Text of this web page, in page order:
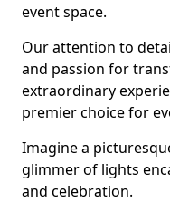
event space.
Our attention to
and passion for
extraordinary
premier choice for
Imagine a
glimmer of lights
and celebration.